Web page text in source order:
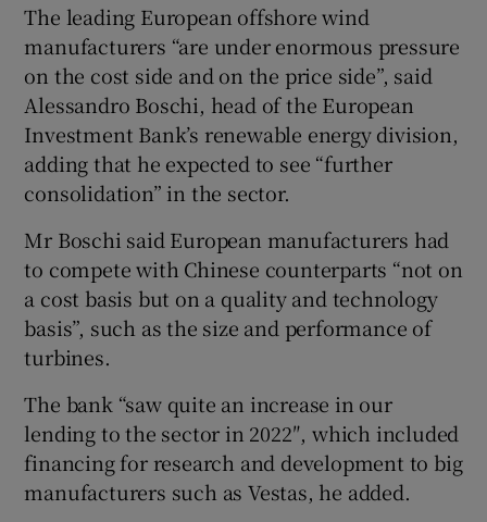
The leading European offshore wind
manufacturers “are under enormous pressure
on the cost side and on the price side”, said
Alessandro Boschi, head of the European
Investment Bank’s renewable energy division,
adding that he expected to see “further
consolidation” in the sector.
Mr Boschi said European manufacturers had
to compete with Chinese counterparts “not on
a cost basis but on a quality and technology
basis”, such as the size and performance of
turbines.
The bank “saw quite an increase in our
lending to the sector in 2022″, which included
financing for research and development to big
manufacturers such as Vestas, he added.